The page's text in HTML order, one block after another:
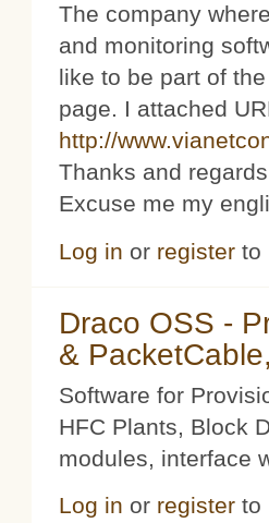
The company
and monitoring
like to be part of
page. I attached
http://
Thanks and
Excuse me my
Log in or register to
Draco OSS -
&
Software for
HFC Plants, Block
modules, interface
Log in or register to